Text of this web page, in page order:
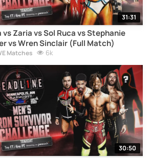
31:31
vs Zaria vs Sol Ruca vs Stephanie
vs Wren Sinclair (Full Match)
Matches 6k
30:50